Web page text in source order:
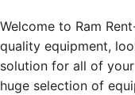
Welcome to Ram
quality equipment,
solution for all of
huge selection of